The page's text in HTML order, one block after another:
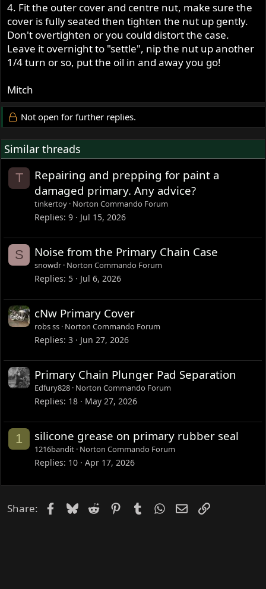
4. Fit the outer cover and centre nut, make sure the
cover is fully seated then tighten the nut up gently.
Don't overtighten or you could distort the case.
Leave it overnight to "settle", nip the nut up another
1/4 turn or so, put the oil in and away you go!
Mitch
Not open for further replies.
Similar threads
T
Repairing and prepping for paint a
damaged primary. Any advice?
tinkertoy Norton Commando Forum
Replies 9 Jul 15, 2026
S Noise from the Primary Chain Case
snowdr Norton Commando Forum
Replies 5 Jul 6, 2026
cNw Primary Cover
robs ss Norton Commando Forum
Replies 3 Jun 27, 2026
Primary Chain Plunger Pad Separation
Edfury828 Norton Commando Forum
Replies 18 May 27, 2026
1 silicone grease on primary rubber seal
1216bandit Norton Commando Forum
Replies 10 Apr 17, 2026
Share: Facebook
Bluesky
Reddit PinterestTumblrWhatsApp
EmailLink